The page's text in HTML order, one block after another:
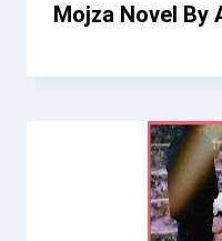
Mojza Novel By